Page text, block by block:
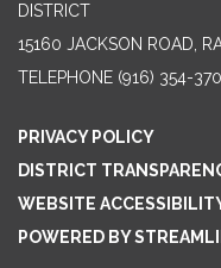
DISTRICT
15160 JACKSON ROAD,
TELEPHONE (916) 354-
PRIVACY POLICY
DISTRICT
WEBSITE
POWERED BY